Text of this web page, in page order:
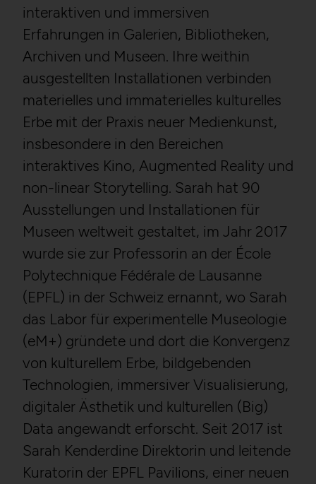
interaktiven und immersiven
Erfahrungen in Galerien, Bibliotheken,
Archiven und Museen. Ihre weithin
ausgestellten Installationen verbinden
materielles und immaterielles kulturelles
Erbe mit der Praxis neuer Medienkunst,
insbesondere in den Bereichen
interaktives Kino, Augmented Reality und
non-linear Storytelling. Sarah hat 90
Ausstellungen und Installationen für
Museen weltweit gestaltet, im Jahr 2017
wurde sie zur Professorin an der École
Polytechnique Fédérale de Lausanne
(EPFL) in der Schweiz ernannt, wo Sarah
das Labor für experimentelle Museologie
(eM+) gründete und dort die Konvergenz
von kulturellem Erbe, bildgebenden
Technologien, immersiver Visualisierung,
digitaler Ästhetik und kulturellen (Big)
Data angewandt erforscht. Seit 2017 ist
Sarah Kenderdine Direktorin und leitende
Kuratorin der EPFL Pavilions, einer neuen